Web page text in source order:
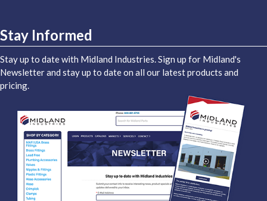
Stay Informed
Stay up to date with Midland Industries. Sign up for Midland's
Newsletter and stay up to date on all our latest products and
pricing.